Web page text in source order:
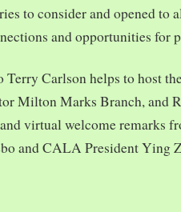
to consider and opened to
and opportunities for
Terry Carlson helps to host
Milton Marks Branch, and
virtual welcome remarks
and CALA President Ying